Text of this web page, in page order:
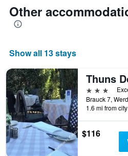
Other
Show all 13 stays
3 stars
1.6 mi from
$116